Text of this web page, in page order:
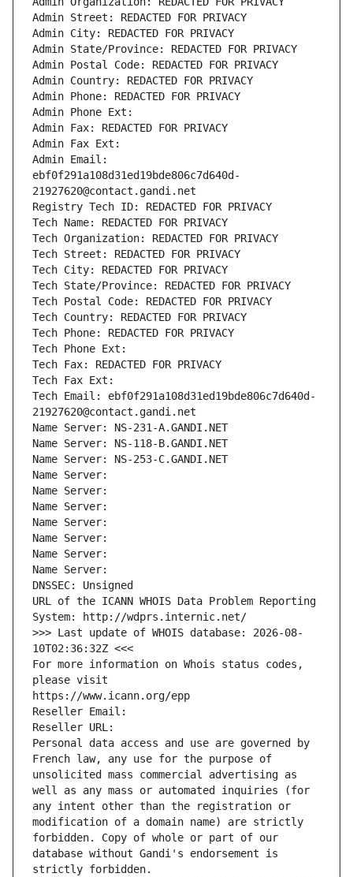
Admin Street: REDACTED FOR PRIVACY
Admin City: REDACTED FOR PRIVACY
Admin State/Province: REDACTED FOR PRIVACY
Admin Postal Code: REDACTED FOR PRIVACY
Admin Country: REDACTED FOR PRIVACY
Admin Phone: REDACTED FOR PRIVACY
Admin Phone Ext:
Admin Fax: REDACTED FOR PRIVACY
Admin Fax Ext:
Admin Email:
ebf0f291a108d31ed19bde806c7d640d-
21927620@contact.gandi.net
Registry Tech ID: REDACTED FOR PRIVACY
Tech Name: REDACTED FOR PRIVACY
Tech Organization: REDACTED FOR PRIVACY
Tech Street: REDACTED FOR PRIVACY
Tech City: REDACTED FOR PRIVACY
Tech State/Province: REDACTED FOR PRIVACY
Tech Postal Code: REDACTED FOR PRIVACY
Tech Country: REDACTED FOR PRIVACY
Tech Phone: REDACTED FOR PRIVACY
Tech Phone Ext:
Tech Fax: REDACTED FOR PRIVACY
Tech Fax Ext:
Tech Email: ebf0f291a108d31ed19bde806c7d640d-
21927620@contact.gandi.net
Name Server: NS-231-A.GANDI.NET
Name Server: NS-118-B.GANDI.NET
Name Server: NS-253-C.GANDI.NET
Name Server:
Name Server:
Name Server:
Name Server:
Name Server:
Name Server:
Name Server:
DNSSEC: Unsigned
URL of the ICANN WHOIS Data Problem Reporting
System: http://wdprs.internic.net/
>>> Last update of WHOIS database: 2026-08-
10T02:36:32Z <<<
For more information on Whois status codes,
please visit
https://www.icann.org/epp
Reseller Email:
Reseller URL:
Personal data access and use are governed by
French law, any use for the purpose of
unsolicited mass commercial advertising as
well as any mass or automated inquiries (for
any intent other than the registration or
modification of a domain name) are strictly
forbidden. Copy of whole or part of our
database without Gandi's endorsement is
strictly forbidden.